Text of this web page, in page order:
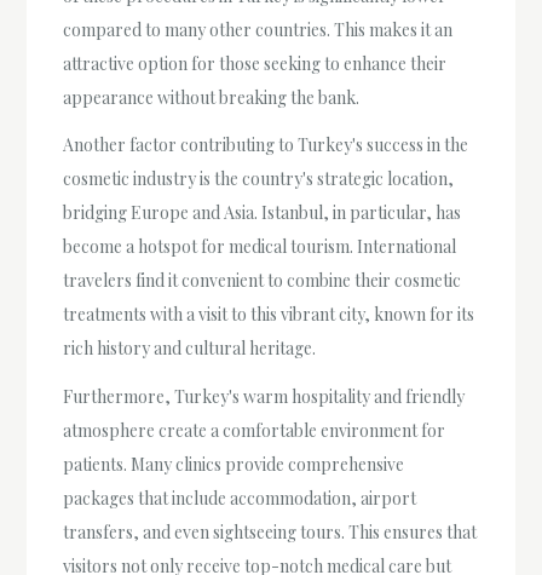
compared to many other countries. This makes it an
attractive option for those seeking to enhance their
appearance without breaking the bank.
Another factor contributing to Turkey's success in the
cosmetic industry is the country's strategic location,
bridging Europe and Asia. Istanbul, in particular, has
become a hotspot for medical tourism. International
travelers find it convenient to combine their cosmetic
treatments with a visit to this vibrant city, known for its
rich history and cultural heritage.
Furthermore, Turkey's warm hospitality and friendly
atmosphere create a comfortable environment for
patients. Many clinics provide comprehensive
packages that include accommodation, airport
transfers, and even sightseeing tours. This ensures that
visitors not only receive top-notch medical care but